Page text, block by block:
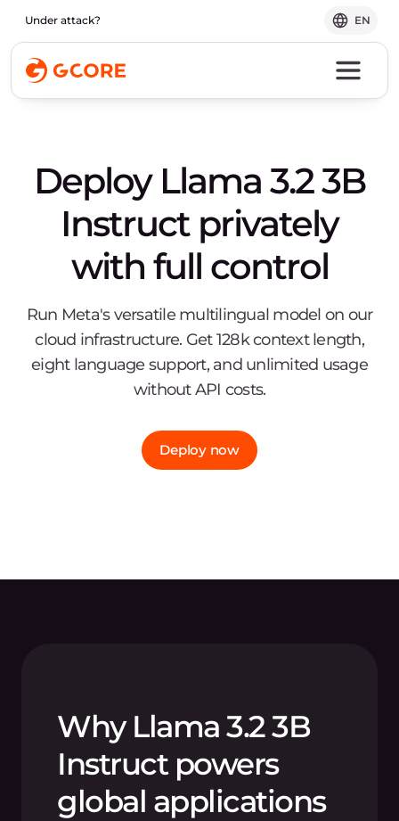
Under attack? EN
Deploy Llama 3.2 3B
Instruct privately
with full control
Run Meta's versatile multilingual model on our
cloud infrastructure. Get 128k context length,
eight language support, and unlimited usage
without API costs.
Deploy now
Why Llama 3.2 3B
Instruct powers
global applications